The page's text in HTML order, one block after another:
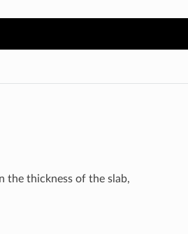
the thickness of the slab,